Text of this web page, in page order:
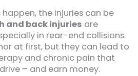
the injuries can be
and back injuries are
in rear-end collisions.
at first, but they can lead to
and chronic pain that
– and earn money.